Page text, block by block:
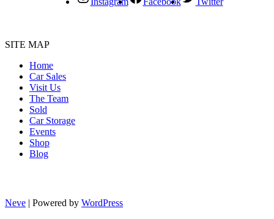
SITE MAP
Home
Car Sales
Visit Us
The Team
Sold
Car Storage
Events
Shop
Blog
Neve | Powered by WordPress